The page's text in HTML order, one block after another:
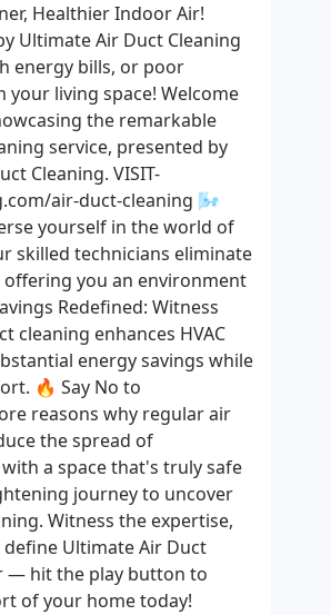
Healthier Indoor Air!
Ultimate Air Duct Cleaning
energy bills, or poor
living space! Welcome
the remarkable
service, presented by
Cleaning. VISIT-
air-duct-cleaning 🌬️
yourself in the world of
skilled technicians eliminate
you an environment
Redefined: Witness
cleaning enhances HVAC
energy savings while
🔥 Say No to
reasons why regular air
the spread of
a space that's truly safe
journey to uncover
Witness the expertise,
Ultimate Air Duct
— hit the play button to
of your home today!